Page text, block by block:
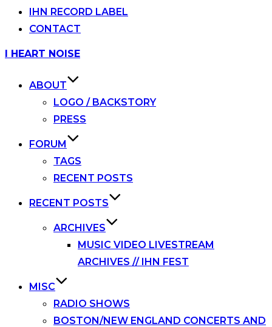
IHN RECORD LABEL
CONTACT
Skip
I HEART NOISE
ABOUT
LOGO / BACKSTORY
PRESS
FORUM
TAGS
RECENT POSTS
RECENT POSTS
ARCHIVES
MUSIC VIDEO LIVESTREAM
ARCHIVES // IHN FEST
MISC
RADIO SHOWS
BOSTON/NEW ENGLAND CONCERTS AND